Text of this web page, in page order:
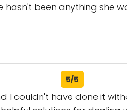
been anything she
5/5
I couldn't have done it